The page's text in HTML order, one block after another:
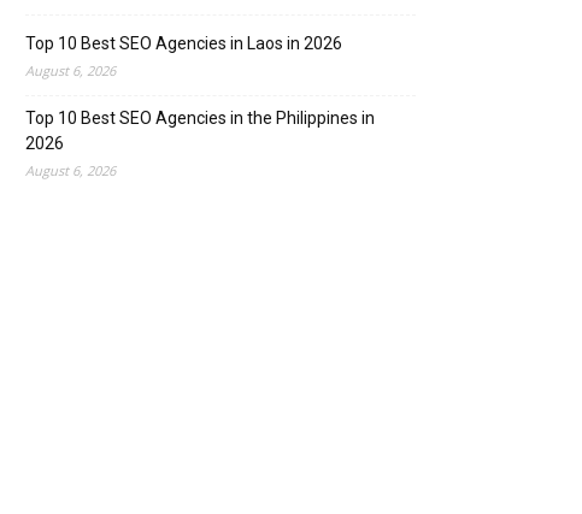
Top 10 Best SEO Agencies in Laos in 2026
August 6, 2026
Top 10 Best SEO Agencies in the Philippines in
2026
August 6, 2026